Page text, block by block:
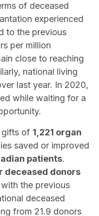
of deceased
experienced
to the previous
per million
close to reaching
national living
last year. In 2020,
while waiting for a
gifts of 1,221 organ
saved or improved
patients.
deceased donors
the previous
deceased
from 21.9 donors